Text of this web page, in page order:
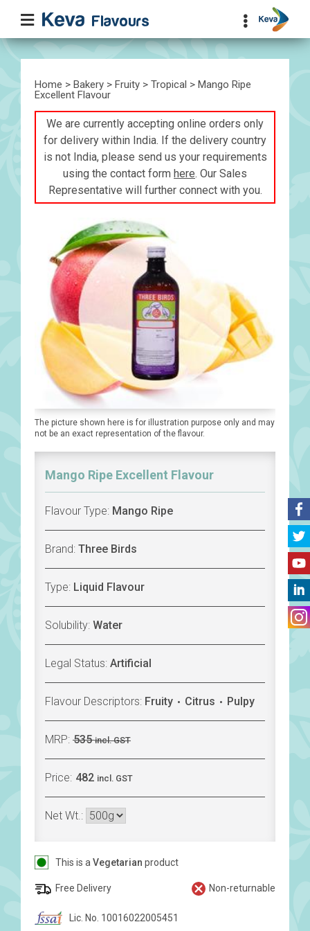
Home > Bakery > Fruity > Tropical > Mango Ripe
Excellent Flavour
We are currently accepting online orders only
for delivery within India. If the delivery country
is not India, please send us your requirements
using the contact form here. Our Sales
Representative will further connect with you.
The picture shown here is for illustration purpose only and may
not be an exact representation of the flavour.
Mango Ripe Excellent Flavour
Flavour Type: Mango Ripe
Brand: Three Birds
Type: Liquid Flavour
Solubility: Water
Legal Status: Artificial
Flavour Descriptors: Fruity Citrus Pulpy
MRP: 535 incl. GST
Price: 482 incl. GST
Net Wt.:
This is a Vegetarian product
Free Delivery Non-returnable
Lic. No. 10016022005451